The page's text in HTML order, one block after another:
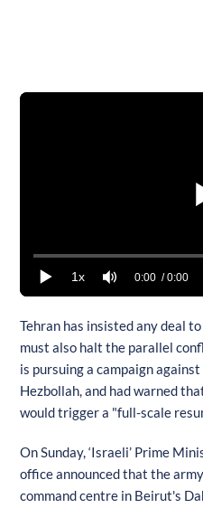
1x 0:00 / 0:00
Tehran has insisted any deal
must also halt the parallel
is pursuing a campaign
Hezbollah, and had warned
would trigger a "full-scale
On Sunday, ‘Israeli’ Prime
office announced that the
command centre in Beirut's